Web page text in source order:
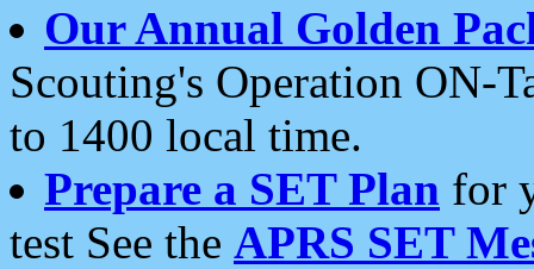
Our Annual Golden
Scouting's Operation ON-
to 1400 local time.
Prepare a SET Plan for
test See the APRS SET